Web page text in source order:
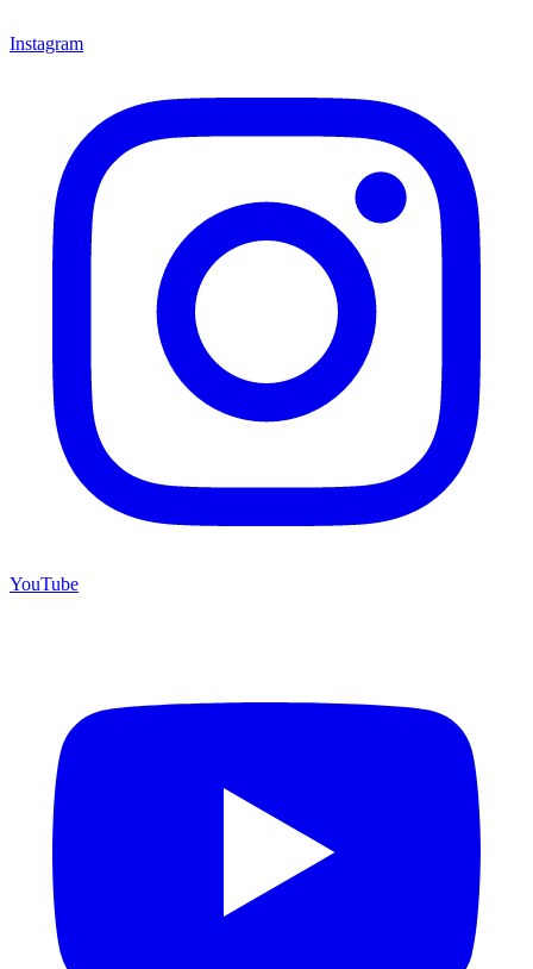
Instagram
YouTube